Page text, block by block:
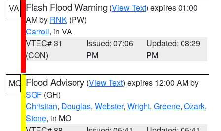
VA Flash Flood Warning (View Text) expires 01:00
AM by RNK (PW)
Carroll, in VA
VTEC# 31
(CON)
Issued: 07:06
PM
Updated: 08:29
PM
MO Flood Advisory (View Text) expires 12:00 AM by
SGF (GH)
Christian, Douglas, Webster, Wright, Greene, Ozark,
Stone, in MO